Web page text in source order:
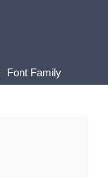
Font Family